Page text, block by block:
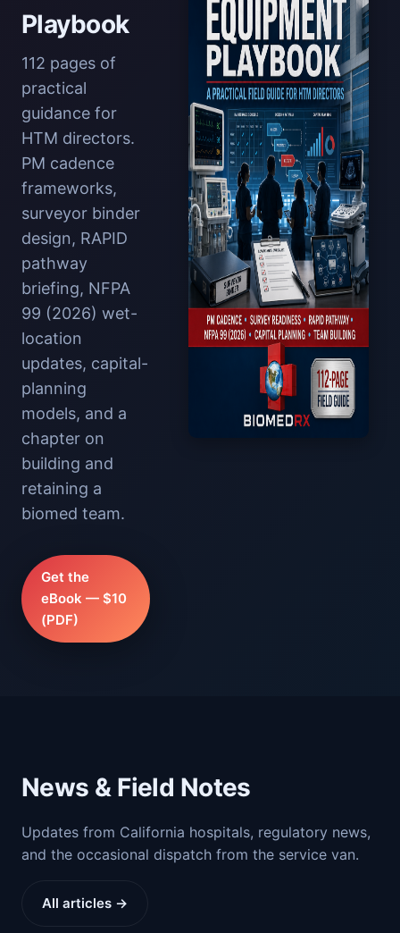
Playbook
112 pages of
practical
guidance for
HTM directors.
PM cadence
frameworks,
surveyor binder
design, RAPID
pathway
briefing, NFPA
99 (2026) wet-
location
updates, capital-
planning
models, and a
chapter on
building and
retaining a
biomed team.
Get the
eBook — $10
(PDF)
News & Field Notes
Updates from California hospitals, regulatory news,
and the occasional dispatch from the service van.
All articles →